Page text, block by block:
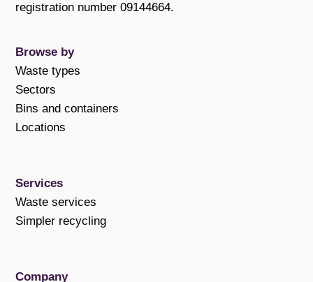
registration number 09144664.
Browse by
Waste types
Sectors
Bins and containers
Locations
Services
Waste services
Simpler recycling
Company